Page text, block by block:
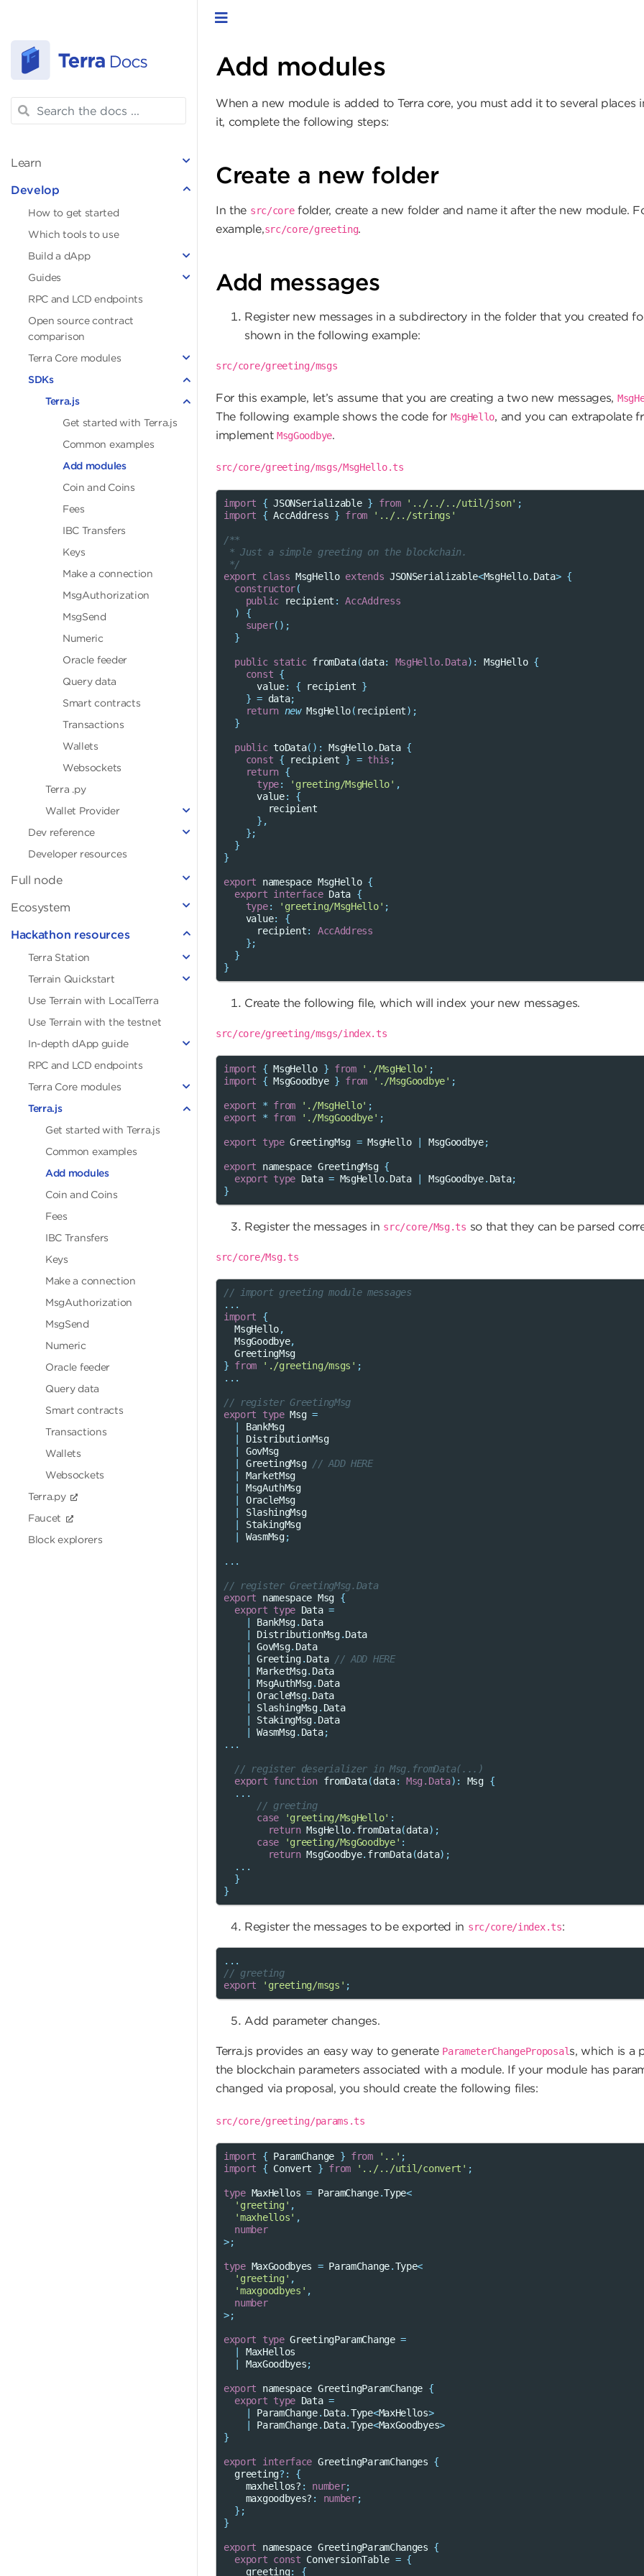
Learn
Develop
How to get started
Which tools to use
Build a dApp
Guides
RPC and LCD endpoints
Open source contract
comparison
Terra Core modules
SDKs
Terra.js
Get started with Terra.js
Common examples
Add modules
Coin and Coins
Fees
IBC Transfers
Keys
Make a connection
MsgAuthorization
MsgSend
Numeric
Oracle feeder
Query data
Smart contracts
Transactions
Wallets
Websockets
Terra .py
Wallet Provider
Dev reference
Developer resources
Full node
Ecosystem
Hackathon resources
Terra Station
Terrain Quickstart
Use Terrain with LocalTerra
Use Terrain with the testnet
In-depth dApp guide
RPC and LCD endpoints
Terra Core modules
Terra.js
Get started with Terra.js
Common examples
Add modules
Coin and Coins
Fees
IBC Transfers
Keys
Make a connection
MsgAuthorization
MsgSend
Numeric
Oracle feeder
Query data
Smart contracts
Transactions
Wallets
Websockets
Terra.py
Faucet
Block explorers
Toggle navigation
Add modules
When a new module is added to Terra core, you must add it to several places
it, complete the following steps:
Create a new folder
In the src/corefolder, create a new folder and name it after the new module.
example,src/core/greeting.
Add messages
Register new messages in a subdirectory in the folder that you created
shown in the following example:
src/core/greeting/msgs
For this example, let’s assume that you are creating a two new messages,
The following example shows the code for MsgHello, and you can extrapolate
implement MsgGoodbye.
src/core/greeting/msgs/MsgHello.ts
import { JSONSerializable } from '../../../util/json' ;
import
{ AccAddress } from '../../strings'
/**
* Just a simple greeting on the blockchain.
*/
export
class MsgHello extends JSONSerializable<MsgHello. Data> {
constructor(
public
recipient :
AccAddress
)
{
super();
}
public static fromData(data: MsgHello.Data) : MsgHello {
const {
value: { recipient }
} = data;
return new MsgHello( recipient);
}
public toData() : MsgHello. Data {
const { recipient } = this ;
return {
type: 'greeting/MsgHello' ,
value:
{
recipient
},
};
}
}
export namespace MsgHello {
export interface Data {
type: 'greeting/MsgHello' ;
value:
{
recipient:
AccAddress
};
}
}
Create the following file, which will index your new messages.
src/core/greeting/msgs/index.ts
import { MsgHello } from './MsgHello' ;
import
{ MsgGoodbye } from './MsgGoodbye' ;
export * from './MsgHello' ;
export
* from './MsgGoodbye' ;
export type GreetingMsg = MsgHello MsgGoodbye;
export namespace GreetingMsg {
export type Data = MsgHello. Data MsgGoodbye. Data;
}
Register the messages in src/core/Msg.ts so that they can be parsed
src/core/Msg.ts
// import greeting module messages
...
import
{
MsgHello,
MsgGoodbye,
GreetingMsg
} from './greeting/msgs' ;
...
// register GreetingMsg
export
type Msg =
BankMsg
DistributionMsg
GovMsg
GreetingMsg // ADD HERE
MarketMsg
MsgAuthMsg
OracleMsg
SlashingMsg
StakingMsg
WasmMsg;
...
// register GreetingMsg.Data
export
namespace Msg {
export type Data =
BankMsg. Data
DistributionMsg.Data
GovMsg. Data
Greeting.Data // ADD HERE
MarketMsg. Data
MsgAuthMsg. Data
OracleMsg. Data
SlashingMsg. Data
StakingMsg. Data
WasmMsg. Data;
...
// register deserializer in Msg.fromData(...)
export function fromData(data: Msg.Data) : Msg {
...
// greeting
case
'greeting/MsgHello' :
return MsgHello. fromData(data);
case
'greeting/MsgGoodbye' :
return MsgGoodbye. fromData(data);
...
}
}
Register the messages to be exported in src/core/index.ts:
...
// greeting
export
'greeting/msgs' ;
Add parameter changes.
Terra.js provides an easy way to generate ParameterChangeProposals, which is a
the blockchain parameters associated with a module. If your module has
changed via proposal, you should create the following files:
src/core/greeting/params.ts
import { ParamChange } from '..' ;
import
{ Convert } from '../../util/convert' ;
type MaxHellos = ParamChange.Type<
'greeting' ,
'maxhellos' ,
number
>;
type MaxGoodbyes = ParamChange.Type<
'greeting' ,
'maxgoodbyes' ,
number
>;
export type GreetingParamChange =
MaxHellos
MaxGoodbyes;
export namespace GreetingParamChange {
export type Data =
ParamChange. Data.Type<MaxHellos>
ParamChange. Data.Type<MaxGoodbyes>
}
export interface GreetingParamChanges {
greeting?:
{
maxhellos? : number;
maxgoodbyes? : number;
};
}
export namespace GreetingParamChanges {
export const ConversionTable = {
greeting: {